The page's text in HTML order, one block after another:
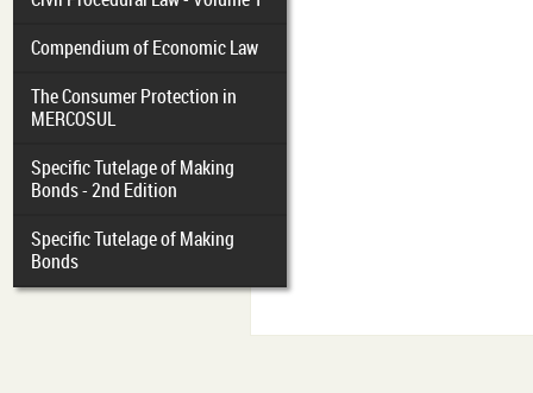
Compendium of Economic Law
The Consumer Protection in
MERCOSUL
Specific Tutelage of Making
Bonds - 2nd Edition
Specific Tutelage of Making
Bonds